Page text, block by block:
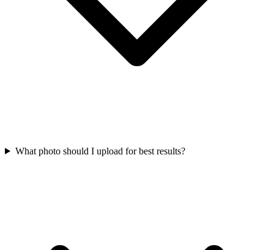
What photo should I upload for best results?